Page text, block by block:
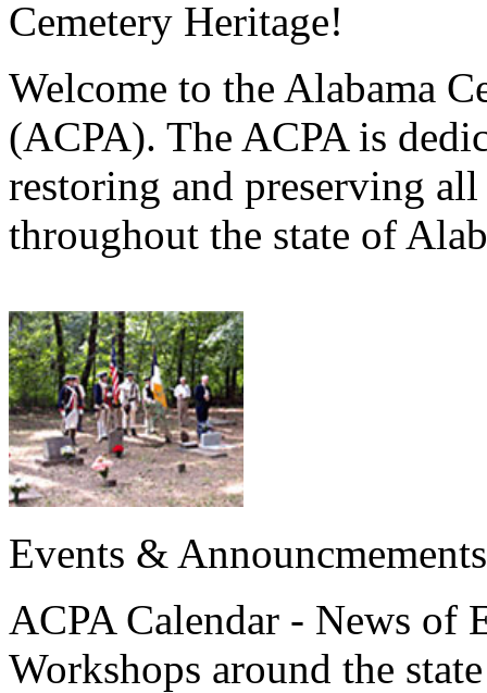
Cemetery Heritage!
Welcome to the Alabama
(ACPA). The ACPA is
restoring and preserving
throughout the state of
Events & Announcmements
ACPA Calendar - News of
Workshops around the